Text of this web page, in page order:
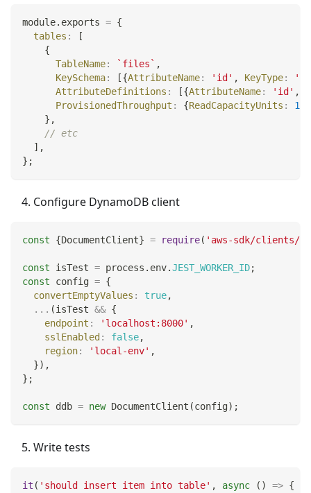
module. exports = {
tables :
[
{
TableName: ` files ` ,
KeySchema: [{AttributeName: 'id' , KeyType:
AttributeDefinitions : [{AttributeName: 'id' ,
ProvisionedThroughput : {ReadCapacityUnits : 1
} ,
// etc
] ,
} ;
Configure DynamoDB client
const {DocumentClient} = require( 'aws-sdk/clients/
const isTest = process . env.JEST_WORKER_ID;
const config = {
convertEmptyValues : true,
... (isTest && {
endpoint : 'localhost:8000' ,
sslEnabled : false,
region: 'local-env' ,
}) ,
} ;
const ddb = new DocumentClient (config) ;
Write tests
it ( 'should insert item into table' , async ( ) => {